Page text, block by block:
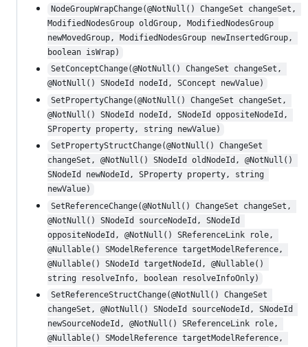
NodeGroupWrapChange(@NotNull() ChangeSet changeSet,
ModifiedNodesGroup oldGroup, ModifiedNodesGroup
newMovedGroup, ModifiedNodesGroup newInsertedGroup,
boolean isWrap)
SetConceptChange(@NotNull() ChangeSet changeSet,
@NotNull() SNodeId nodeId, SConcept newValue)
SetPropertyChange(@NotNull() ChangeSet changeSet,
@NotNull() SNodeId nodeId, SNodeId oppositeNodeId,
SProperty property, string newValue)
SetPropertyStructChange(@NotNull() ChangeSet
changeSet, @NotNull() SNodeId oldNodeId, @NotNull()
SNodeId newNodeId, SProperty property, string
newValue)
SetReferenceChange(@NotNull() ChangeSet changeSet,
@NotNull() SNodeId sourceNodeId, SNodeId
oppositeNodeId, @NotNull() SReferenceLink role,
@Nullable() SModelReference targetModelReference,
@Nullable() SNodeId targetNodeId, @Nullable()
string resolveInfo, boolean resolveInfoOnly)
SetReferenceStructChange(@NotNull() ChangeSet
changeSet, @NotNull() SNodeId sourceNodeId, SNodeId
newSourceNodeId, @NotNull() SReferenceLink role,
@Nullable() SModelReference targetModelReference,